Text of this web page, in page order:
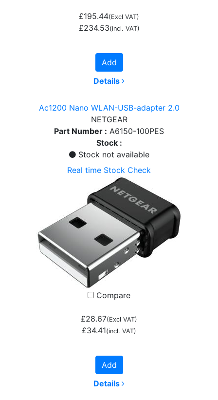
£195.44(Excl VAT)
£234.53(incl. VAT)
Add
Details
Ac1200 Nano WLAN-USB-adapter 2.0
NETGEAR
Part Number : A6150-100PES
Stock :
Stock not available
Real time Stock Check
Compare
£28.67(Excl VAT)
£34.41(incl. VAT)
Add
Details